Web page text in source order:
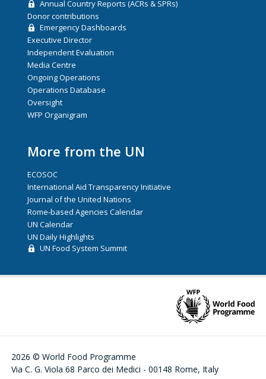
Annual Country Reports (ACRs & SPRs)
Donor contributions
Emergency Dashboards
Executive Director
Independent Evaluation
Media Centre
Ongoing Operations
Operations Database
Oversight
WFP Organigram
More from the UN
ECOSOC
International Aid Transparency Initiative
Journal of the United Nations
Rome-based Agencies Calendar
UN Calendar
UN Daily Highlights
UN Food System Summit
2026 © World Food Programme
Via C. G. Viola 68 Parco dei Medici - 00148 Rome, Italy